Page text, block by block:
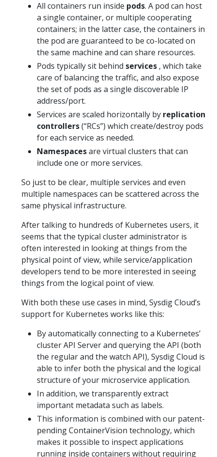
All containers run inside pods. A pod can host
a single container, or multiple cooperating
containers; in the latter case, the containers in
the pod are guaranteed to be co-located on
the same machine and can share resources.
Pods typically sit behind services , which take
care of balancing the traffic, and also expose
the set of pods as a single discoverable IP
address/port.
Services are scaled horizontally by replication
controllers(“RCs”) which create/destroy pods
for each service as needed.
Namespacesare virtual clusters that can
include one or more services.
So just to be clear, multiple services and even
multiple namespaces can be scattered across the
same physical infrastructure.
After talking to hundreds of Kubernetes users, it
seems that the typical cluster administrator is
often interested in looking at things from the
physical point of view, while service/application
developers tend to be more interested in seeing
things from the logical point of view.
With both these use cases in mind, Sysdig Cloud’s
support for Kubernetes works like this:
By automatically connecting to a Kubernetes’
cluster API Server and querying the API (both
the regular and the watch API), Sysdig Cloud is
able to infer both the physical and the logical
structure of your microservice application.
In addition, we transparently extract
important metadata such as labels.
This information is combined with our patent-
pending ContainerVision technology, which
makes it possible to inspect applications
running inside containers without requiring